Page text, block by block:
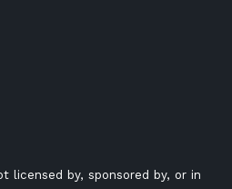
licensed by, sponsored by, or in